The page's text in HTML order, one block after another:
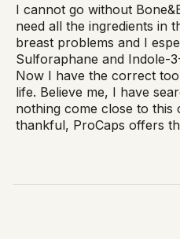
I cannot go without
need all the ingredients in
breast problems and I
Sulforaphane and Indole-
Now I have the correct
life. Believe me, I have
nothing come close to this
thankful, ProCaps offers